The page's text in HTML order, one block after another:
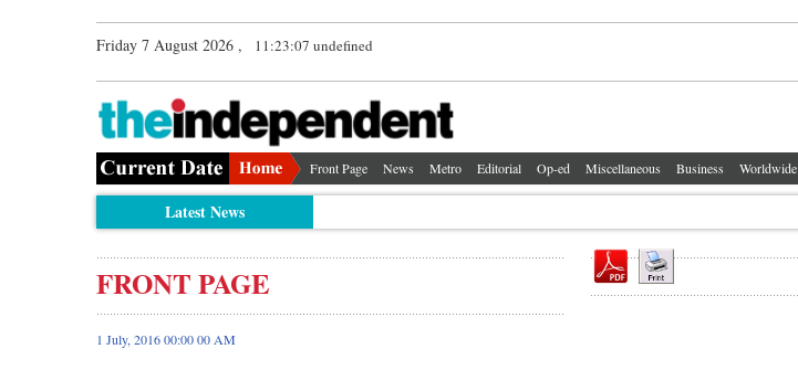
Friday 7 August 2026 , 11:23:07 undefined
Front Page News Metro Editorial Op-ed Miscellaneous Business Worldwide
Latest News
FRONT PAGE
1 July, 2016 00:00 00 AM